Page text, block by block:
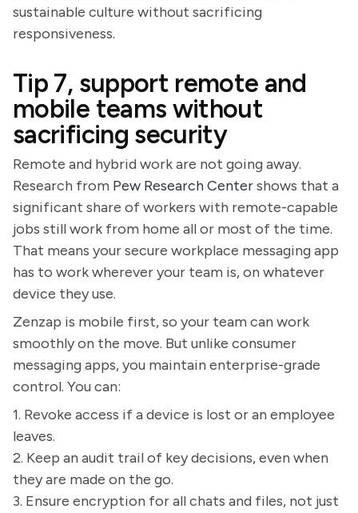
sustainable culture without sacrificing
responsiveness.
Tip 7, support remote and
mobile teams without
sacrificing security
Remote and hybrid work are not going away.
Research from Pew Research Centershows that a
significant share of workers with remote-capable
jobs still work from home all or most of the time.
That means your secure workplace messaging app
has to work wherever your team is, on whatever
device they use.
Zenzap is mobile first, so your team can work
smoothly on the move. But unlike consumer
messaging apps, you maintain enterprise-grade
control. You can:
1. Revoke access if a device is lost or an employee
leaves.
2. Keep an audit trail of key decisions, even when
they are made on the go.
3. Ensure encryption for all chats and files, not just